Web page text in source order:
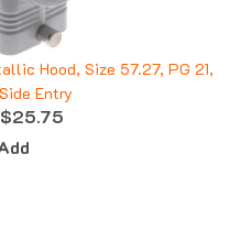
Hood, Size 57.27, PG 21,
Entry
$25.75
Add